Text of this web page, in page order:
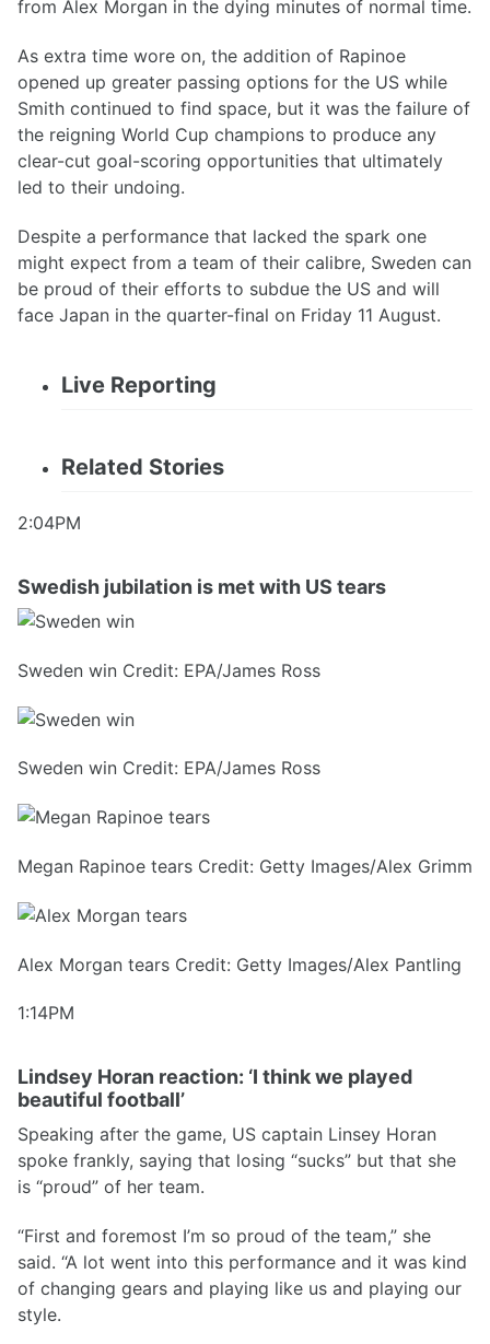
from Alex Morgan in the dying minutes of normal time.
As extra time wore on, the addition of Rapinoe
opened up greater passing options for the US while
Smith continued to find space, but it was the failure of
the reigning World Cup champions to produce any
clear-cut goal-scoring opportunities that ultimately
led to their undoing.
Despite a performance that lacked the spark one
might expect from a team of their calibre, Sweden can
be proud of their efforts to subdue the US and will
face Japan in the quarter-final on Friday 11 August.
Live Reporting
Related Stories
2:04PM
Swedish jubilation is met with US tears
Sweden win Credit: EPA/James Ross
Sweden win Credit: EPA/James Ross
Megan Rapinoe tears Credit: Getty Images/Alex Grimm
Alex Morgan tears Credit: Getty Images/Alex Pantling
1:14PM
Lindsey Horan reaction: ‘I think we played
beautiful football’
Speaking after the game, US captain Linsey Horan
spoke frankly, saying that losing “sucks” but that she
is “proud” of her team.
“First and foremost I’m so proud of the team,” she
said. “A lot went into this performance and it was kind
of changing gears and playing like us and playing our
style.